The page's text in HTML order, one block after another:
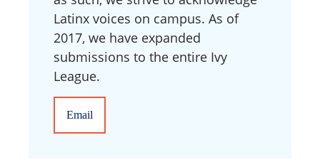
Latinx voices on campus. As of
2017, we have expanded
submissions to the entire Ivy
League.
Email